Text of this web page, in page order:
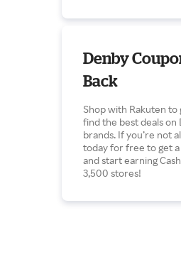
Denby
Back
Shop with Rakuten to
find the best deals
brands. If you’re not
today for free to get
and start earning
3,500 stores!